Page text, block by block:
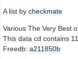
A list by checkmate
Various The Very Best
This data cd contains
Freedb: a211850b